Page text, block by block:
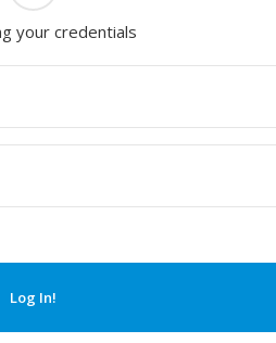
your credentials
Log In!